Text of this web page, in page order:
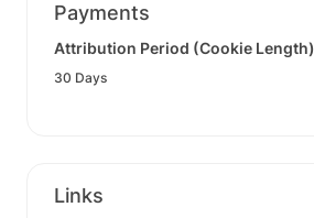
Payments
Attribution Period (Cookie Length)
30 Days
Links